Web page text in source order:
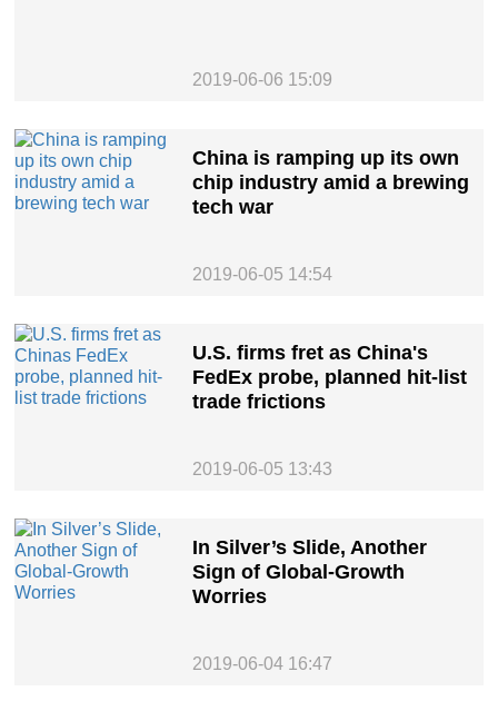
2019-06-06 15:09
China is ramping up its own
chip industry amid a brewing
tech war
2019-06-05 14:54
U.S. firms fret as China's
FedEx probe, planned hit-list
trade frictions
2019-06-05 13:43
In Silver’s Slide, Another
Sign of Global-Growth
Worries
2019-06-04 16:47